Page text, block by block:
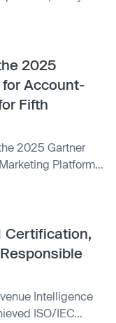
2025
Account-
Fifth
2025 Gartner
Platforms
Certification,
Intelligence
ISO/IEC...